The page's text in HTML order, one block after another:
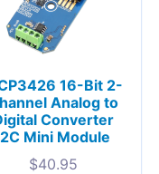
16-Bit 2-
Analog to
Converter
Mini Module
$40.95